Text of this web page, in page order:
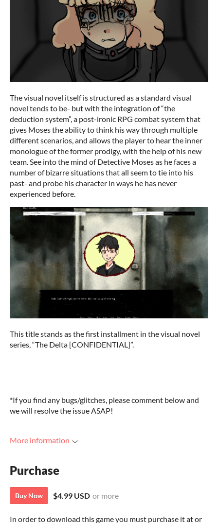
The visual novel itself is structured as a standard visual
novel tends to be- but with the integration of “the
deduction system”, a post-ironic RPG combat system that
gives Moses the ability to think his way through multiple
different scenarios, and allows the player to hear the inner
monologue of the former prodigy, with the help of his new
team. See into the mind of Detective Moses as he faces a
number of bizarre situations that all seem to tie into his
past- and probe his character in ways he has never
experienced before.
This title stands as the first installment in the visual novel
series, “The Delta [CONFIDENTIAL]”.
*If you find any bugs/glitches, please comment below and
we will resolve the issue ASAP!
More information
Purchase
Buy Now $4.99 USD or more
In order to download this game you must purchase it at or